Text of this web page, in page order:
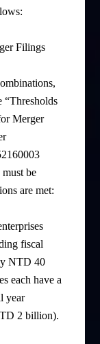
Filings
“Thresholds
Merger
be
are met:
fiscal
NTD 40
each have a
year
2 billion).